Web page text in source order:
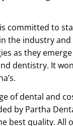
committed to
the industry
as they
dentistry. It
of dental and
by Partha
best quality. All